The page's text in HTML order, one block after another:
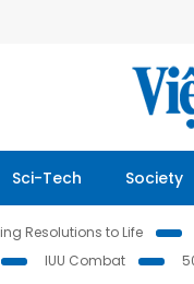
Sci-Tech Society
Resolutions to Life
IUU Combat